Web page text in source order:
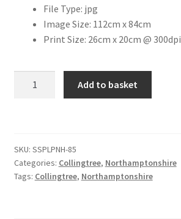
DKW Auto Union
Ford
File Type: jpg
Image Size: 112cm x 84cm
Print Size: 26cm x 20cm @ 300dpi
Add to basket
SKU: SSPLPNH-85
Categories: Collingtree, Northamptonshire
Tags: Collingtree, Northamptonshire